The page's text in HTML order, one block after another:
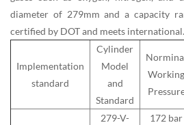
diameter of 279mm and a capacity
certified by DOT and meets
Implementation
standard
Cylinder
Model
and
Standard
Working
279-V-
172 bar